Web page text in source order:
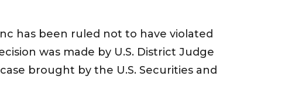
has been ruled not to have violated
was made by U.S. District Judge
brought by the U.S. Securities and